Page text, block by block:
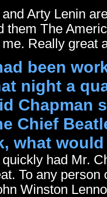
Arty Lenin
them The
Really great
been
night a
Chapman
Chief
what
had Mr.
To any
Winston